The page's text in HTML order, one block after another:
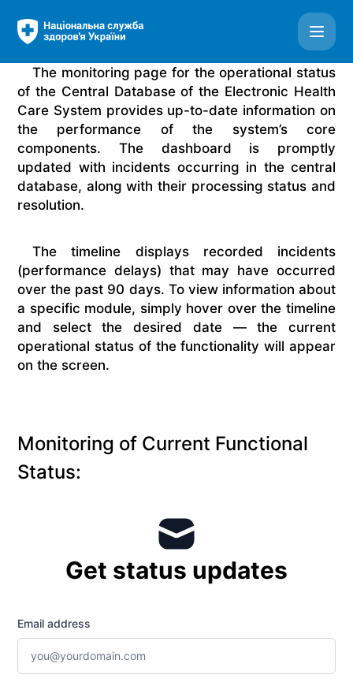
The monitoring page for the operational status
of the Central Database of the Electronic Health
Care System provides up-to-date information on
the performance of the system’s core
components. The dashboard is promptly
updated with incidents occurring in the central
database, along with their processing status and
resolution.
The timeline displays recorded incidents
(performance delays) that may have occurred
over the past 90 days. To view information about
a specific module, simply hover over the timeline
and select the desired date — the current
operational status of the functionality will appear
on the screen.
Monitoring of Current Functional
Status:
Get status updates
Email address